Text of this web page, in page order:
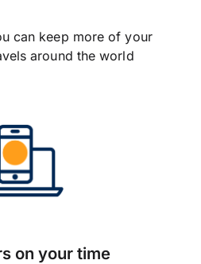
can keep more of your
around the world
on your time